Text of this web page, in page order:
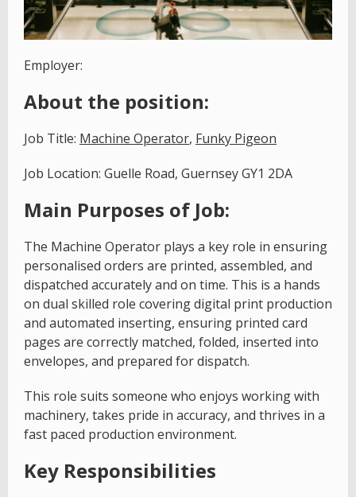
Employer:
About the position:
Job Title: Machine Operator, Funky Pigeon
Job Location: Guelle Road, Guernsey GY1 2DA
Main Purposes of Job:
The Machine Operator plays a key role in ensuring
personalised orders are printed, assembled, and
dispatched accurately and on time. This is a hands
on dual skilled role covering digital print production
and automated inserting, ensuring printed card
pages are correctly matched, folded, inserted into
envelopes, and prepared for dispatch.
This role suits someone who enjoys working with
machinery, takes pride in accuracy, and thrives in a
fast paced production environment.
Key Responsibilities